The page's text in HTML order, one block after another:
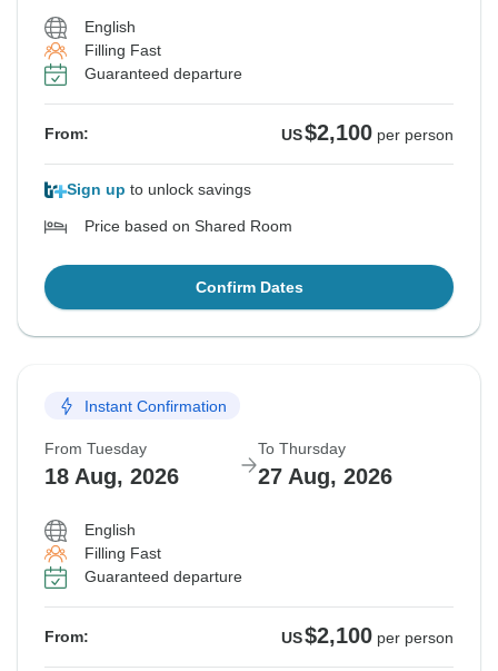
English
Filling Fast
Guaranteed departure
From: US$2,100 per person
Sign up to unlock savings
Price based on Shared Room
Confirm Dates
Instant Confirmation
From Tuesday
18 Aug, 2026
To Thursday
27 Aug, 2026
English
Filling Fast
Guaranteed departure
From: US$2,100 per person